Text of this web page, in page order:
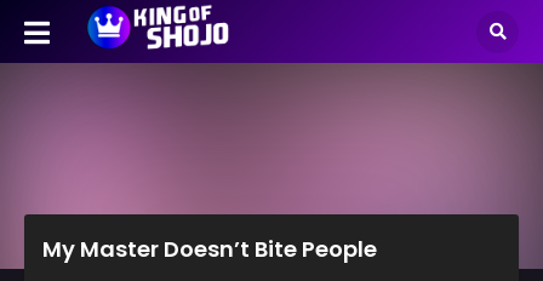
My Master Doesn’t Bite People